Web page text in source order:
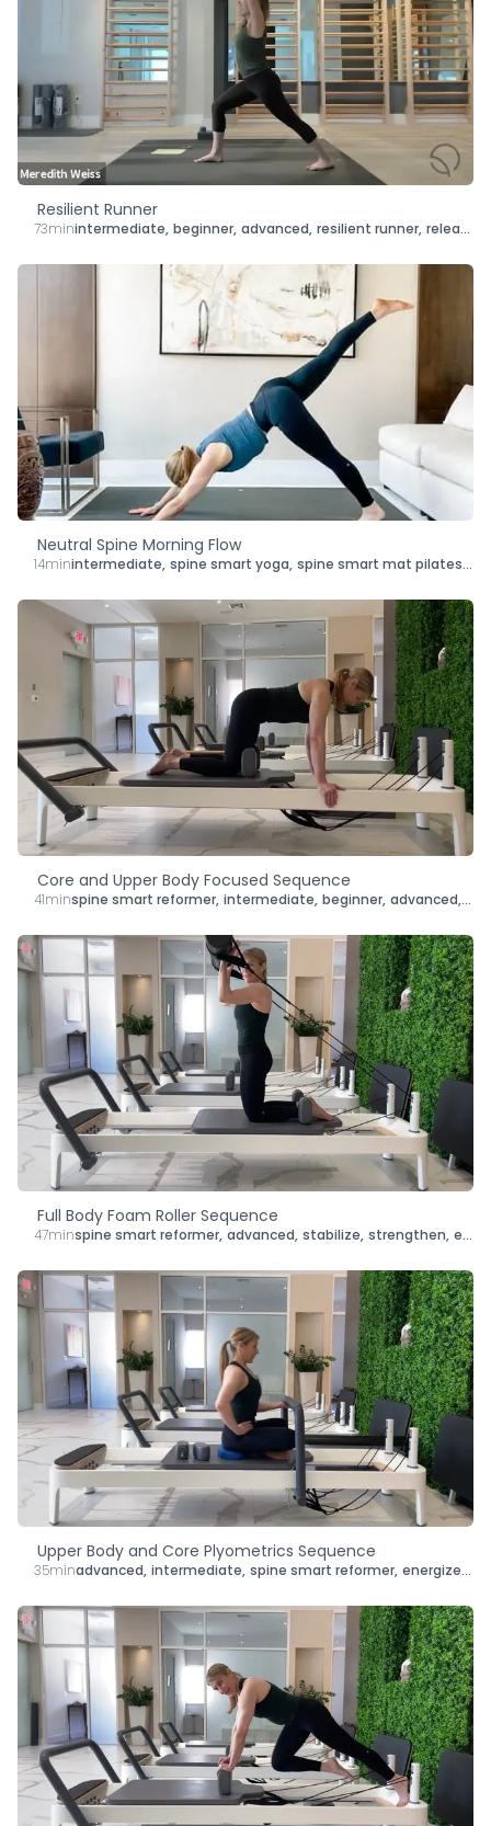
Resilient Runner
73minintermediate, beginner, advanced, resilient runner, release
Neutral Spine Morning Flow
14minintermediate, spine smart yoga, spine smart mat pilates,
Core and Upper Body Focused Sequence
41minspine smart reformer, intermediate, beginner, advanced,
Full Body Foam Roller Sequence
47minspine smart reformer, advanced, stabilize, strengthen, energize
Upper Body and Core Plyometrics Sequence
35minadvanced, intermediate, spine smart reformer, energize,